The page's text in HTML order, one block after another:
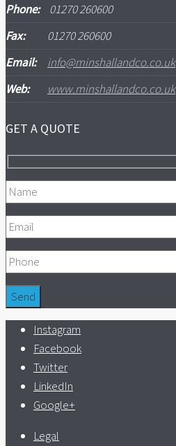
Phone:
01270 260600
Fax:
01270 260600
Email:
info@minshallandco.co.uk
Web:
www.minshallandco.co.uk
GET A QUOTE
Instagram
Facebook
Twitter
LinkedIn
Google+
Legal